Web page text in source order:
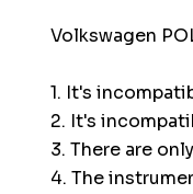
Volkswagen
1. It's
2. It's
3. There are
4. The